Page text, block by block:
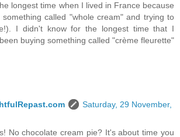
longest time when I lived in France because
something called "whole cream" and trying to
I didn't know for the longest time that I
buying something called "crème fleurette"
Saturday, 29 November,
No chocolate cream pie? It's about time you